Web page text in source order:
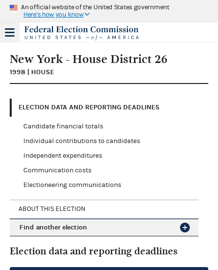
An official website of the United States government
Here's how you know
New York - House District 26
1998 | HOUSE
ELECTION DATA AND REPORTING DEADLINES
Candidate financial totals
Individual contributions to candidates
Independent expenditures
Communication costs
Electioneering communications
ABOUT THIS ELECTION
Find another election
Election data and reporting deadlines